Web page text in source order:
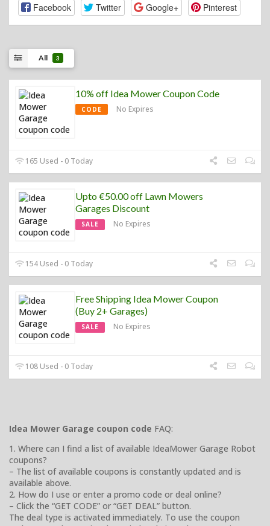
Facebook Twitter Google+ Pinterest
All 3
10% off Idea Mower Coupon Code
CODE No Expires
165 Used - 0 Today
Upto €50.00 off Lawn Mowers
Garages Discount
SALE No Expires
154 Used - 0 Today
Free Shipping Idea Mower Coupon
(Buy 2+ Garages)
SALE No Expires
108 Used - 0 Today
Idea Mower Garage coupon code FAQ:
1. Where can I find a list of available IdeaMower Garage Robot
coupons?
– The list of available coupons is constantly updated and is
available above.
2. How do I use or enter a promo code or deal online?
– Click the “GET CODE” or “GET DEAL” button.
The deal type is activated immediately. To use the coupon